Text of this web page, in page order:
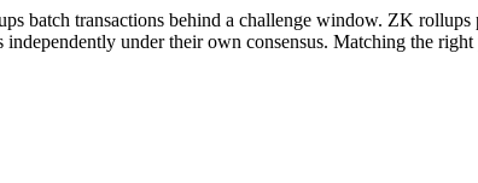
batch transactions behind a challenge window. ZK
under their own consensus. Matching the